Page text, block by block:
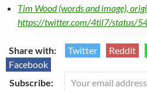
Tim Wood (words and image),
https://twitter.com/4til7/status/
Share with: Twitter Reddit
Facebook
Subscribe: